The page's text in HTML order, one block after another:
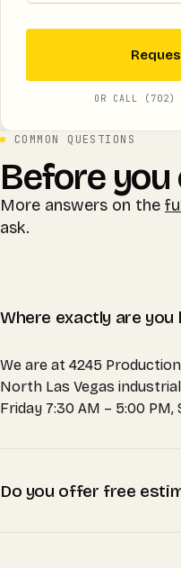
OR CALL (702)
COMMON QUESTIONS
Before you
More answers on the
ask.
Where exactly are you
We are at 4245
North Las Vegas
Friday 7:30 AM – 5:00
Do you offer free